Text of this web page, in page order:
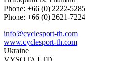
Phone: +66 (0) 2222-5285
Phone: +66 (0) 2621-7224
info@cyclesport-th.com
www.cyclesport-th.com
Ukraine
VYSOTA LTD